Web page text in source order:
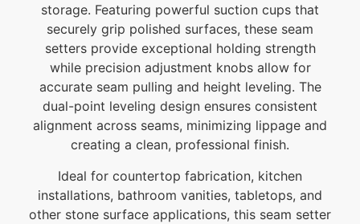
storage. Featuring powerful suction cups that
securely grip polished surfaces, these seam
setters provide exceptional holding strength
while precision adjustment knobs allow for
accurate seam pulling and height leveling. The
dual-point leveling design ensures consistent
alignment across seams, minimizing lippage and
creating a clean, professional finish.
Ideal for countertop fabrication, kitchen
installations, bathroom vanities, tabletops, and
other stone surface applications, this seam setter